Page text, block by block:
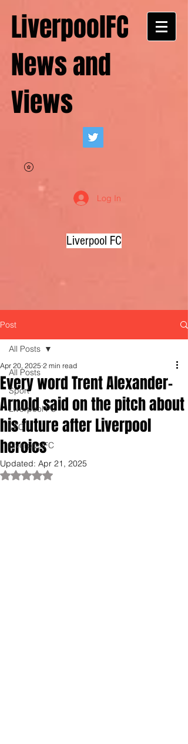
LiverpoolFC
News and
Views
Log In
Liverpool FC
Post
All Posts
Sport
Liverpool FC
LFC
LiverpoolFC
All Posts
Every word Trent Alexander-
Arnold said on the pitch about
his future after Liverpool
heroics
Apr 20, 2025 2 min read
Updated: Apr 21, 2025
Rated NaN out of 5 stars.